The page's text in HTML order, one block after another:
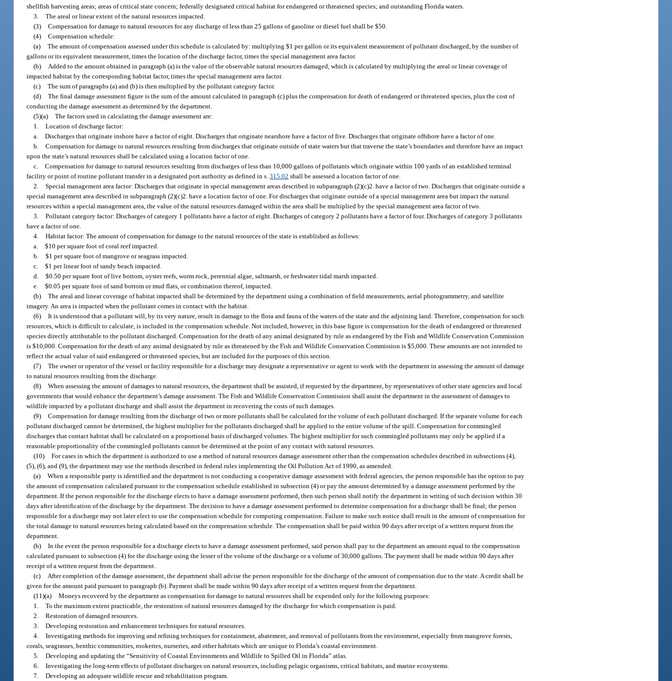
shellfish harvesting areas; areas of critical state concern; federally designated critical habitat for endangered or threatened species; and outstanding Florida waters.
3. The areal or linear extent of the natural resources impacted.
(3) Compensation for damage to natural resources for any discharge of less than 25 gallons of gasoline or diesel fuel shall be $50.
(4) Compensation schedule:
(a) The amount of compensation assessed under this schedule is calculated by: multiplying $1 per gallon or its equivalent measurement of pollutant discharged, by the number of
gallons or its equivalent measurement, times the location of the discharge factor, times the special management area factor.
(b)
Added to the amount obtained in paragraph (a) is the value of the observable natural resources damaged, which is calculated by multiplying the areal or linear coverage of
impacted habitat by the corresponding habitat factor, times the special management area factor.
(c) The sum of paragraphs (a) and (b) is then multiplied by the pollutant category factor.
(d) The final damage assessment figure is the sum of the amount calculated in paragraph (c) plus the compensation for death of endangered or threatened species, plus the cost of
conducting the damage assessment as determined by the department.
(5)(a) The factors used in calculating the damage assessment are:
1. Location of discharge factor:
a. Discharges that originate inshore have a factor of eight. Discharges that originate nearshore have a factor of five. Discharges that originate offshore have a factor of one.
b. Compensation for damage to natural resources resulting from discharges that originate outside of state waters but that traverse the state’s boundaries and therefore have an impact
upon the state’s natural resources shall be calculated using a location factor of one.
c. Compensation for damage to natural resources resulting from discharges of less than 10,000 gallons of pollutants which originate within 100 yards of an established terminal
facility or point of routine pollutant transfer in a designated port authority as defined in s.315.02 shall be assessed a location factor of one.
2. Special management area factor: Discharges that originate in special management areas described in subparagraph (2)(c)2. have a factor of two. Discharges that originate outside a
special management area described in subparagraph (2)(c)2. have a location factor of one. For discharges that originate outside of a special management area but impact the natural
resources within a special management area, the value of the natural resources damaged within the area shall be multiplied by the special management area factor of two.
3. Pollutant category factor: Discharges of category 1 pollutants have a factor of eight. Discharges of category 2 pollutants have a factor of four. Discharges of category 3 pollutants
have a factor of one.
4. Habitat factor: The amount of compensation for damage to the natural resources of the state is established as follows:
a. $10 per square foot of coral reef impacted.
b. $1 per square foot of mangrove or seagrass impacted.
c. $1 per linear foot of sandy beach impacted.
d. $0.50 per square foot of live bottom, oyster reefs, worm rock, perennial algae, saltmarsh, or freshwater tidal marsh impacted.
e. $0.05 per square foot of sand bottom or mud flats, or combination thereof, impacted.
(b) The areal and linear coverage of habitat impacted shall be determined by the department using a combination of field measurements, aerial photogrammetry, and satellite
imagery. An area is impacted when the pollutant comes in contact with the habitat.
(6) It is understood that a pollutant will, by its very nature, result in damage to the flora and fauna of the waters of the state and the adjoining land. Therefore, compensation for such
resources, which is difficult to calculate, is included in the compensation schedule. Not included, however, in this base figure is compensation for the death of endangered or threatened
species directly attributable to the pollutant discharged. Compensation for the death of any animal designated by rule as endangered by the Fish and Wildlife Conservation Commission
is $10,000. Compensation for the death of any animal designated by rule as threatened by the Fish and Wildlife Conservation Commission is $5,000. These amounts are not intended to
reflect the actual value of said endangered or threatened species, but are included for the purposes of this section.
(7) The owner or operator of the vessel or facility responsible for a discharge may designate a representative or agent to work with the department in assessing the amount of damage
to natural resources resulting from the discharge.
(8) When assessing the amount of damages to natural resources, the department shall be assisted, if requested by the department, by representatives of other state agencies and local
governments that would enhance the department’s damage assessment. The Fish and Wildlife Conservation Commission shall assist the department in the assessment of damages to
wildlife impacted by a pollutant discharge and shall assist the department in recovering the costs of such damages.
(9) Compensation for damage resulting from the discharge of two or more pollutants shall be calculated for the volume of each pollutant discharged. If the separate volume for each
pollutant discharged cannot be determined, the highest multiplier for the pollutants discharged shall be applied to the entire volume of the spill. Compensation for commingled
discharges that contact habitat shall be calculated on a proportional basis of discharged volumes. The highest multiplier for such commingled pollutants may only be applied if a
reasonable proportionality of the commingled pollutants cannot be determined at the point of any contact with natural resources.
(10) For cases in which the department is authorized to use a method of natural resources damage assessment other than the compensation schedules described in subsections (4),
(5), (6), and (9), the department may use the methods described in federal rules implementing the Oil Pollution Act of 1990, as amended.
(a) When a responsible party is identified and the department is not conducting a cooperative damage assessment with federal agencies, the person responsible has the option to pay
the amount of compensation calculated pursuant to the compensation schedule established in subsection (4) or pay the amount determined by a damage assessment performed by the
department. If the person responsible for the discharge elects to have a damage assessment performed, then such person shall notify the department in writing of such decision within 30
days after identification of the discharge by the department. The decision to have a damage assessment performed to determine compensation for a discharge shall be final; the person
responsible for a discharge may not later elect to use the compensation schedule for computing compensation. Failure to make such notice shall result in the amount of compensation for
the total damage to natural resources being calculated based on the compensation schedule. The compensation shall be paid within 90 days after receipt of a written request from the
department.
(b) In the event the person responsible for a discharge elects to have a damage assessment performed, said person shall pay to the department an amount equal to the compensation
calculated pursuant to subsection (4) for the discharge using the lesser of the volume of the discharge or a volume of 30,000 gallons. The payment shall be made within 90 days after
receipt of a written request from the department.
(c)
After completion of the damage assessment, the department shall advise the person responsible for the discharge of the amount of compensation due to the state. A credit shall be
given for the amount paid pursuant to paragraph (b). Payment shall be made within 90 days after receipt of a written request from the department.
(11)(a) Moneys recovered by the department as compensation for damage to natural resources shall be expended only for the following purposes:
1. To the maximum extent practicable, the restoration of natural resources damaged by the discharge for which compensation is paid.
2. Restoration of damaged resources.
3. Developing restoration and enhancement techniques for natural resources.
4. Investigating methods for improving and refining techniques for containment, abatement, and removal of pollutants from the environment, especially from mangrove forests,
corals, seagrasses, benthic communities, rookeries, nurseries, and other habitats which are unique to Florida’s coastal environment.
5. Developing and updating the “Sensitivity of Coastal Environments and Wildlife to Spilled Oil in Florida” atlas.
6. Investigating the long-term effects of pollutant discharges on natural resources, including pelagic organisms, critical habitats, and marine ecosystems.
7. Developing an adequate wildlife rescue and rehabilitation program.